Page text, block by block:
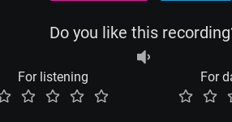
Do you like this
For listening For